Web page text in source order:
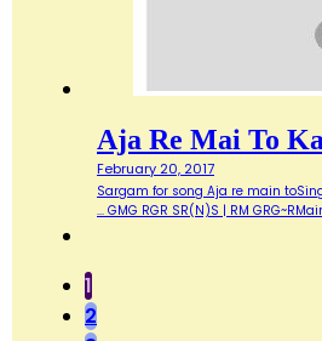
Aja Re Mai To
February 20, 2017
Sargam for song Aja re main
... GMG RGR SR(N)S | RM
1
2